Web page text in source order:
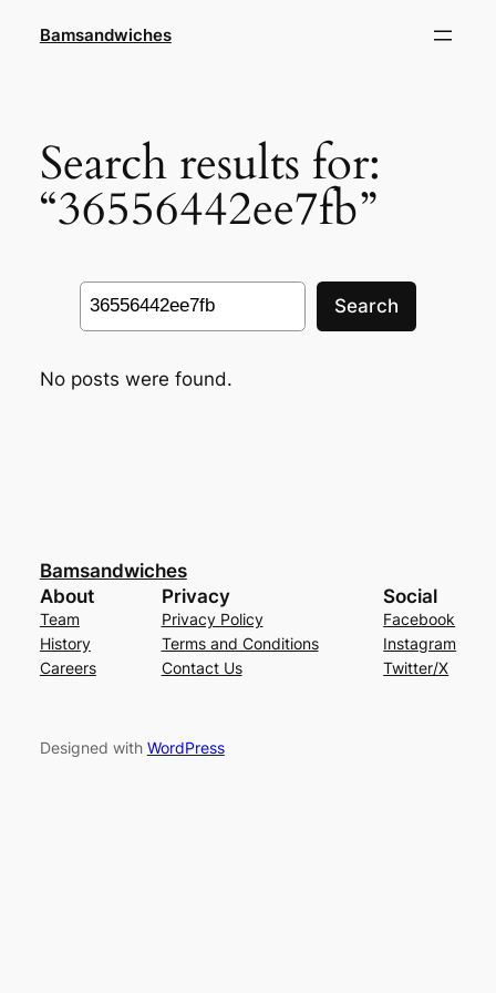
Bamsandwiches
Search results for:
“36556442ee7fb”
Search
Search
No posts were found.
Bamsandwiches
About
Team
History
Careers
Privacy
Privacy Policy
Terms and Conditions
Contact Us
Social
Facebook
Instagram
Twitter/X
Designed with WordPress